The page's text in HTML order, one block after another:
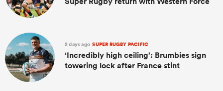
2 days ago SUPER RUGBY PACIFIC
‘Incredibly high ceiling’: Brumbies sign
towering lock after France stint